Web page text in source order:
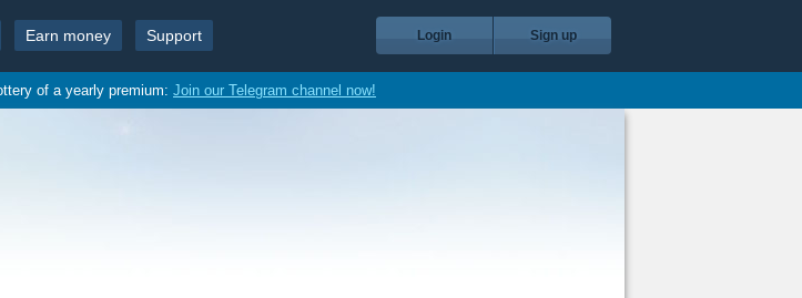
Earn money Support Login Sign up
of a yearly premium: Join our Telegram channel now!